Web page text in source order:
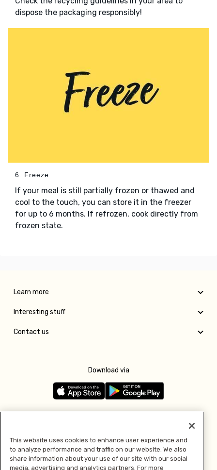
dispose the packaging responsibly!
6. Freeze
If your meal is still partially frozen or thawed and
cool to the touch, you can store it in the freezer
for up to 6 months. If refrozen, cook directly from
frozen state.
Learn more
Interesting stuff
Contact us
Download via
Pay with
This website uses cookies to enhance user experience and
to analyze performance and traffic on our website. We also
share information about your use of our site with our social
media, advertising and analytics partners. For more